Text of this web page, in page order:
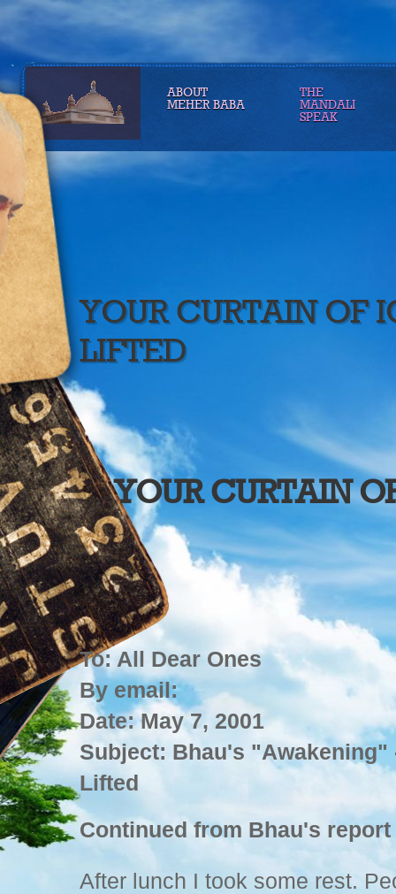
ABOUT
MEHER BABA
THE
MANDALI
SPEAK
YOUR CURTAIN OF
LIFTED
YOUR CURTAIN
To: All Dear Ones
By email:
Date: May 7, 2001
Subject: Bhau's "Awakening"
Lifted
Continued from Bhau's
After lunch I took some rest.